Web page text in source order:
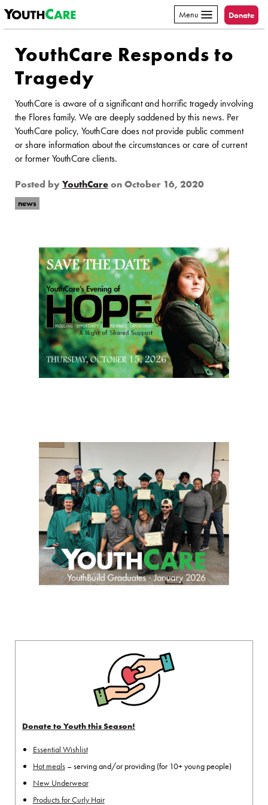
Skip to content
Menu Donate
YouthCare Responds to
Tragedy
YouthCare is aware of a significant and horrific tragedy involving
the Flores family. We are deeply saddened by this news. Per
YouthCare policy, YouthCare does not provide public comment
or share information about the circumstances or care of current
or former YouthCare clients.
Posted by YouthCare on October 16, 2020
news
Page Sidebar
Donate to Youth this Season!
Essential Wishlist
Hot meals– serving and/or providing (for 10+ young people)
New Underwear
Products for Curly Hair